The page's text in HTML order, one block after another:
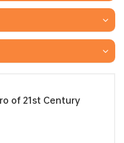
of 21st Century